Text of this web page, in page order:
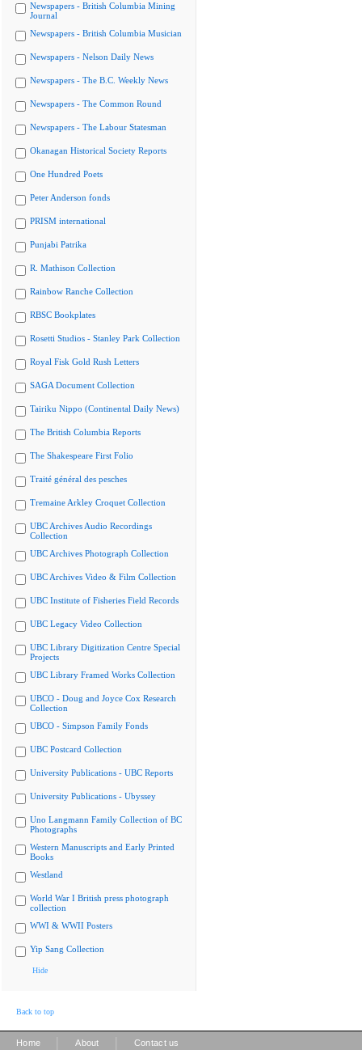
Newspapers - British Columbia Mining
Journal
Newspapers - British Columbia Musician
Newspapers - Nelson Daily News
Newspapers - The B.C. Weekly News
Newspapers - The Common Round
Newspapers - The Labour Statesman
Okanagan Historical Society Reports
One Hundred Poets
Peter Anderson fonds
PRISM international
Punjabi Patrika
R. Mathison Collection
Rainbow Ranche Collection
RBSC Bookplates
Rosetti Studios - Stanley Park Collection
Royal Fisk Gold Rush Letters
SAGA Document Collection
Tairiku Nippo (Continental Daily News)
The British Columbia Reports
The Shakespeare First Folio
Traité général des pesches
Tremaine Arkley Croquet Collection
UBC Archives Audio Recordings
Collection
UBC Archives Photograph Collection
UBC Archives Video & Film Collection
UBC Institute of Fisheries Field Records
UBC Legacy Video Collection
UBC Library Digitization Centre Special
Projects
UBC Library Framed Works Collection
UBCO - Doug and Joyce Cox Research
Collection
UBCO - Simpson Family Fonds
UBC Postcard Collection
University Publications - UBC Reports
University Publications - Ubyssey
Uno Langmann Family Collection of BC
Photographs
Western Manuscripts and Early Printed
Books
Westland
World War I British press photograph
collection
WWI & WWII Posters
Yip Sang Collection
Hide
Back to top
Home About Contact us